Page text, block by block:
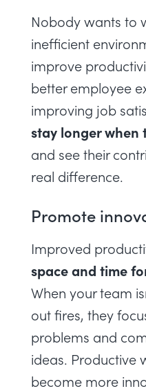
Nobody wants to
inefficient
improve
better employee
improving job
stay longer when
and see their
real difference.
Promote
Improved
space and time
When your team
out fires, they
problems and
ideas. Productive
become more